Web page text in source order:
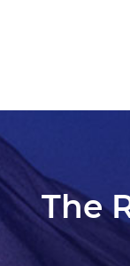
The